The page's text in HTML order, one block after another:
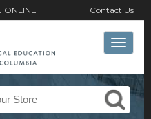
ONLINE Contact Us
Toggle